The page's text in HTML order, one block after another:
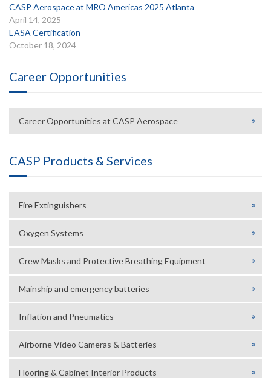
CASP Aerospace at MRO Americas 2025 Atlanta
April 14, 2025
EASA Certification
October 18, 2024
Career Opportunities
Career Opportunities at CASP Aerospace
CASP Products & Services
Fire Extinguishers
Oxygen Systems
Crew Masks and Protective Breathing Equipment
Mainship and emergency batteries
Inflation and Pneumatics
Airborne Video Cameras & Batteries
Flooring & Cabinet Interior Products